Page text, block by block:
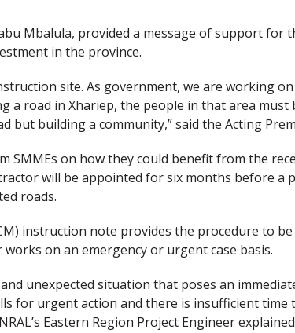
Mbalula, provided a message of support for
in the province.
site. As government, we are working
a road in Xhariep, the people in that area
but building a community,” said the Acting
SMMEs on how they could benefit from the
will be appointed for six months before a
roads.
instruction note provides the procedure to
on an emergency or urgent case basis.
unexpected situation that poses an
for urgent action and there is insufficient time
Eastern Region Project Engineer